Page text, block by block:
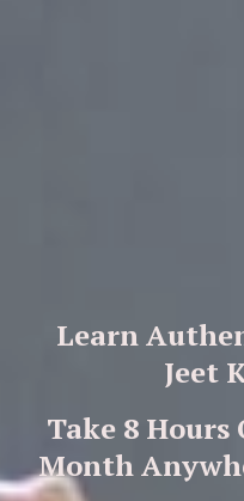
Learn
Jeet
Take 8
Month